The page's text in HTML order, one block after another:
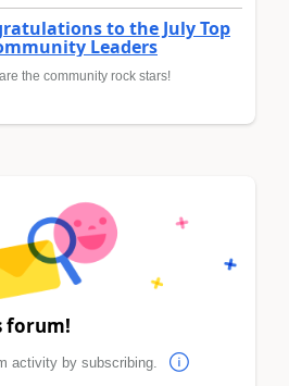
to the July Top
Leaders
the community rock stars!
forum!
activity by subscribing.